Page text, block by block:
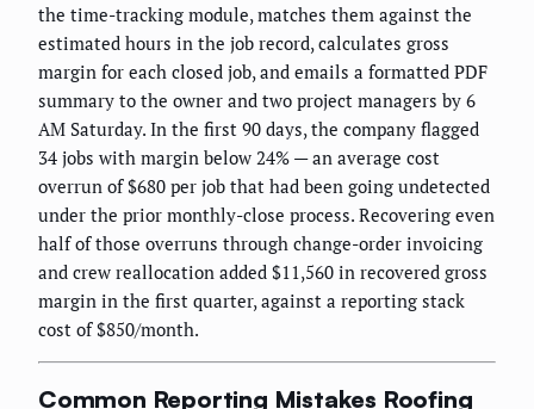
the time-tracking module, matches them against the
estimated hours in the job record, calculates gross
margin for each closed job, and emails a formatted PDF
summary to the owner and two project managers by 6
AM Saturday. In the first 90 days, the company flagged
34 jobs with margin below 24% — an average cost
overrun of $680 per job that had been going undetected
under the prior monthly-close process. Recovering even
half of those overruns through change-order invoicing
and crew reallocation added $11,560 in recovered gross
margin in the first quarter, against a reporting stack
cost of $850/month.
Common Reporting Mistakes Roofing